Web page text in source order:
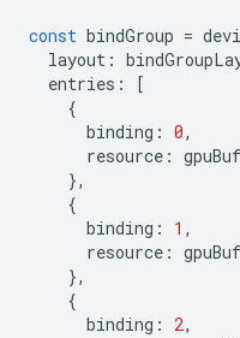
const bindGroup =
layout :
entries :
[
{
binding : 0,
resource :
},
{
binding : 1 ,
resource :
},
{
binding : 2,